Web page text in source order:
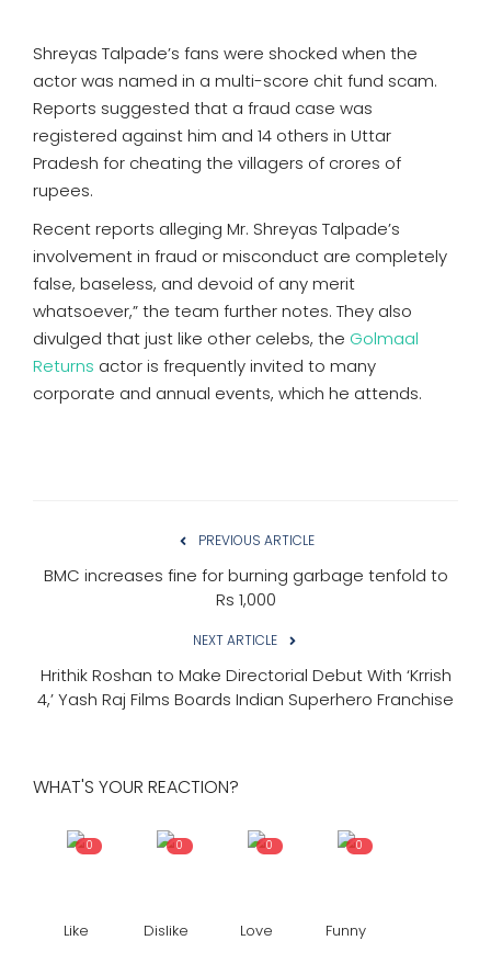
Shreyas Talpade’s fans were shocked when the
actor was named in a multi-score chit fund scam.
Reports suggested that a fraud case was
registered against him and 14 others in Uttar
Pradesh for cheating the villagers of crores of
rupees.
Recent reports alleging Mr. Shreyas Talpade’s
involvement in fraud or misconduct are completely
false, baseless, and devoid of any merit
whatsoever,” the team further notes. They also
divulged that just like other celebs, the Golmaal
Returns actor is frequently invited to many
corporate and annual events, which he attends.
PREVIOUS ARTICLE
BMC increases fine for burning garbage tenfold to
Rs 1,000
NEXT ARTICLE
Hrithik Roshan to Make Directorial Debut With ‘Krrish
4,’ Yash Raj Films Boards Indian Superhero Franchise
WHAT'S YOUR REACTION?
0
Like
0
Dislike
0
Love
0
Funny